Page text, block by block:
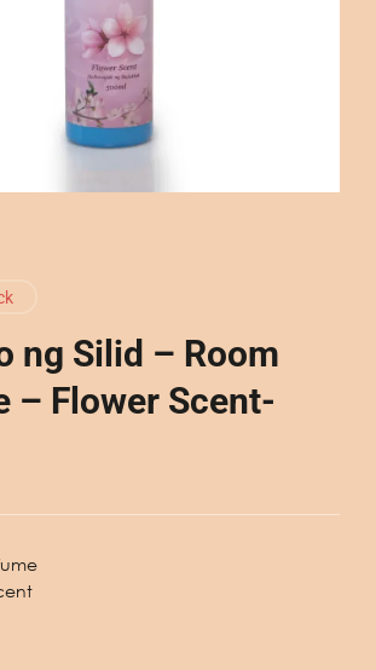
ng Silid – Room
– Flower Scent-